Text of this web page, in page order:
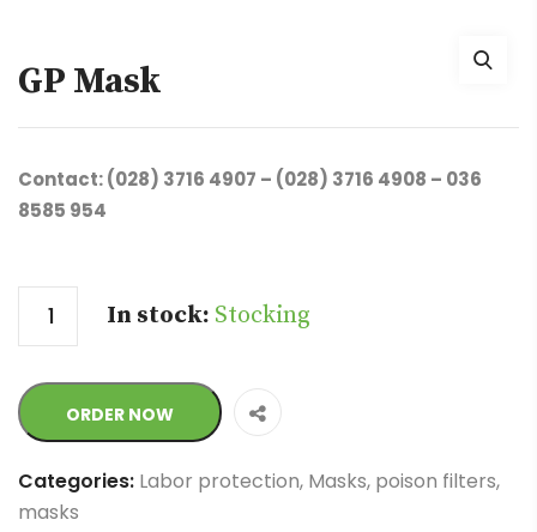
GP Mask
Contact: (028) 3716 4907 – (028) 3716 4908 – 036
8585 954
In stock: Stocking
ORDER NOW
Categories: Labor protection, Masks, poison filters,
masks